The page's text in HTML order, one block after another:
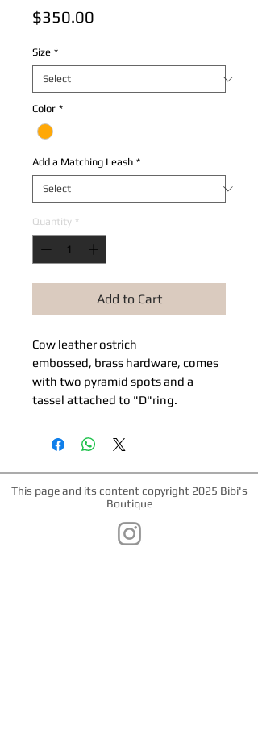
$350.00
Size *
Color *
Add a Matching Leash *
Quantity *
Add to Cart
Cow leather ostrich
embossed, brass hardware, comes
with two pyramid spots and a
tassel attached to "D"ring.
This page and its content copyright 2025 Bibi's
Boutique